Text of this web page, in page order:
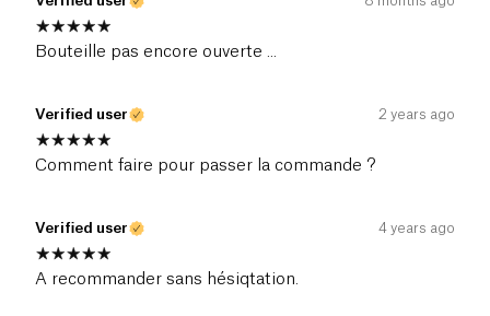
Bouteille pas encore ouverte ...
Verified user 2 years ago
Comment faire pour passer la commande ?
Verified user 4 years ago
A recommander sans hésiqtation.